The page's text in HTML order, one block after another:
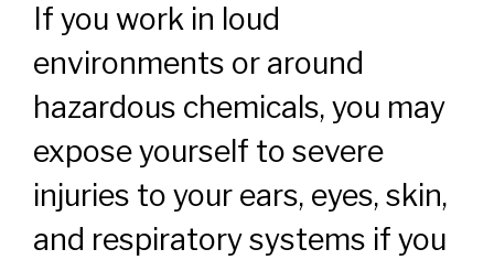
If you work in loud
environments or around
hazardous chemicals, you may
expose yourself to severe
injuries to your ears, eyes, skin,
and respiratory systems if you